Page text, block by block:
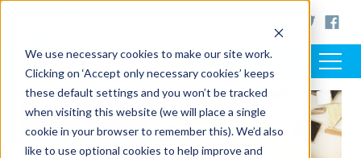
We use necessary cookies to make our site work.
Clicking on ‘Accept only necessary cookies’ keeps
these default settings and you won’t be tracked
when visiting this website (we will place a single
cookie in your browser to remember this). We’d also
like to use optional cookies to help improve and